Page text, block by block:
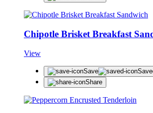
Chipotle Brisket Breakfast
View
Save
Share